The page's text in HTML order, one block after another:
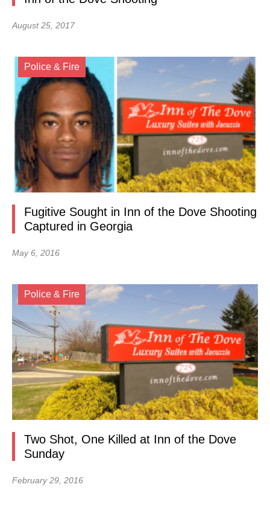
August 25, 2017
Police & Fire
Fugitive Sought in Inn of the Dove Shooting
Captured in Georgia
May 6, 2016
Police & Fire
Two Shot, One Killed at Inn of the Dove
Sunday
February 29, 2016